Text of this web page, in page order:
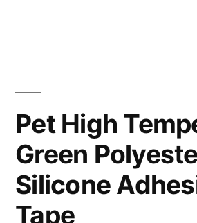
Pet High
Green
Silicone
Tape